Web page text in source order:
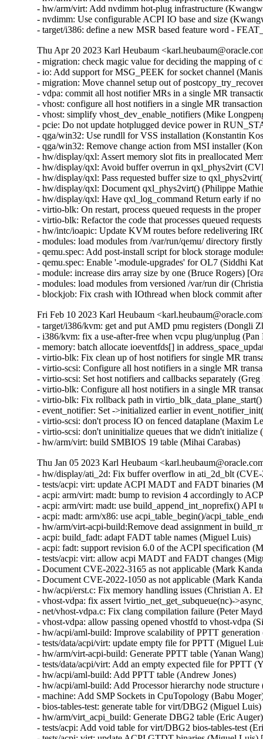
- hw/arm/virt: Add nvdimm hot-plug infrastructure
- nvdimm: Use configurable ACPI IO base and size
- target/i386: define a new MSR based feature word -
Thu Apr 20 2023 Karl Heubaum
- migration: check magic value for deciding the mapping of
- io: Add support for MSG_PEEK for socket channel
- migration: Move channel setup out of
- vdpa: commit all host notifier MRs in a single MR
- vhost: configure all host notifiers in a single MR
- vhost: simplify vhost_dev_enable_notifiers (Mike
- pcie: Do not update hotplugged device power in
- qga/win32: Use rundll for VSS installation (Konstantin
- qga/win32: Remove change action from MSI installer
- hw/display/qxl: Assert memory slot fits in preallocated
- hw/display/qxl: Avoid buffer overrun in qxl_phys2virt
- hw/display/qxl: Pass requested buffer size to
- hw/display/qxl: Document qxl_phys2virt() (Philippe
- hw/display/qxl: Have qxl_log_command Return early if
- virtio-blk: On restart, process queued requests in the
- virtio-blk: Refactor the code that processes queued
- hw/intc/ioapic: Update KVM routes before redelivering
- modules: load modules from /var/run/qemu/ directory
- qemu.spec: Add post-install script for block storage
- qemu.spec: Enable '-module-upgrades' for OL7 (Siddhi
- module: increase dirs array size by one (Bruce Rogers)
- modules: load modules from versioned /var/run dir
- blockjob: Fix crash with IOthread when block commit
Fri Feb 10 2023 Karl Heubaum
- target/i386/kvm: get and put AMD pmu registers (Dongli
- i386/kvm: fix a use-after-free when vcpu plug/unplug
- memory: batch allocate ioeventfds[] in
- virtio-blk: Fix clean up of host notifiers for single MR
- virtio-scsi: Configure all host notifiers in a single MR
- virtio-scsi: Set host notifiers and callbacks separately
- virtio-blk: Configure all host notifiers in a single MR
- virtio-blk: Fix rollback path in
- event_notifier: Set ->initialized earlier in
- virtio-scsi: don't process IO on fenced dataplane (Maxim
- virtio-scsi: don't uninitialize queues that we didn't
- hw/arm/virt: build SMBIOS 19 table (Mihai Carabas)
Thu Jan 05 2023 Karl Heubaum
- hw/display/ati_2d: Fix buffer overflow in ati_2d_blt
- tests/acpi: virt: update ACPI MADT and FADT binaries
- acpi: arm/virt: madt: bump to revision 4 accordingly to
- acpi: arm/virt: madt: use build_append_int_noprefix()
- acpi: madt: arm/x86: use acpi_table_begin()/
- hw/arm/virt-acpi-build:Remove dead assignment in
- acpi: build_fadt: adapt FADT table names (Miguel Luis)
- acpi: fadt: support revision 6.0 of the ACPI specification
- tests/acpi: virt: allow acpi MADT and FADT changes
- Document CVE-2022-3165 as not applicable (Mark
- Document CVE-2022-1050 as not applicable (Mark
- hw/acpi/erst.c: Fix memory handling issues (Christian A.
- vhost-vdpa: fix assert !virtio_net_get_subqueue(nc)-
- net/vhost-vdpa.c: Fix clang compilation failure (Peter
- vhost-vdpa: allow passing opened vhostfd to vhost-vdpa
- hw/acpi/aml-build: Improve scalability of PPTT generation
- tests/data/acpi/virt: update empty file for PPTT (Miguel
- hw/arm/virt-acpi-build: Generate PPTT table (Yanan
- tests/data/acpi/virt: Add an empty expected file for PPTT
- hw/acpi/aml-build: Add PPTT table (Andrew Jones)
- hw/acpi/aml-build: Add Processor hierarchy node structure
- machine: Add SMP Sockets in CpuTopology (Babu
- bios-tables-test: generate table for virt/DBG2 (Miguel Luis)
- hw/arm/virt_acpi_build: Generate DBG2 table (Eric Auger)
- tests/acpi: Add void table for virt/DBG2 bios-tables-test